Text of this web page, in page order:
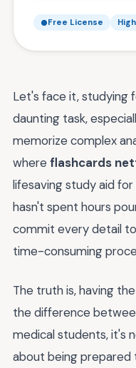
Free License
Let's face it, studying
daunting task,
memorize complex
where flashcards
lifesaving study aid
hasn't spent hours
commit every detail
time-consuming
The truth is, having
the difference
medical students, it's
about being